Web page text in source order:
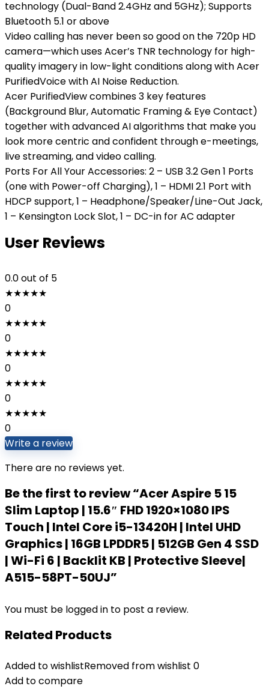
technology (Dual-Band 2.4GHz and 5GHz); Supports
Bluetooth 5.1 or above
Video calling has never been so good on the 720p HD
camera—which uses Acer’s TNR technology for high-
quality imagery in low-light conditions along with Acer
PurifiedVoice with AI Noise Reduction.
Acer PurifiedView combines 3 key features
(Background Blur, Automatic Framing & Eye Contact)
together with advanced AI algorithms that make you
look more centric and confident through e-meetings,
live streaming, and video calling.
Ports For All Your Accessories: 2 – USB 3.2 Gen 1 Ports
(one with Power-off Charging), 1 – HDMI 2.1 Port with
HDCP support, 1 – Headphone/Speaker/Line-Out Jack,
1 – Kensington Lock Slot, 1 – DC-in for AC adapter
User Reviews
0.0out of 5
★★★★★
0
★★★★★
0
★★★★★
0
★★★★★
0
★★★★★
0
Write a review
There are no reviews yet.
Be the first to review “Acer Aspire 5 15
Slim Laptop | 15.6″ FHD 1920×1080 IPS
Touch | Intel Core i5-13420H | Intel UHD
Graphics | 16GB LPDDR5 | 512GB Gen 4 SSD
| Wi-Fi 6 | Backlit KB | Protective Sleeve|
A515-58PT-50UJ”
You must be logged in to post a review.
Related Products
Added to wishlistRemoved from wishlist 0
Add to compare